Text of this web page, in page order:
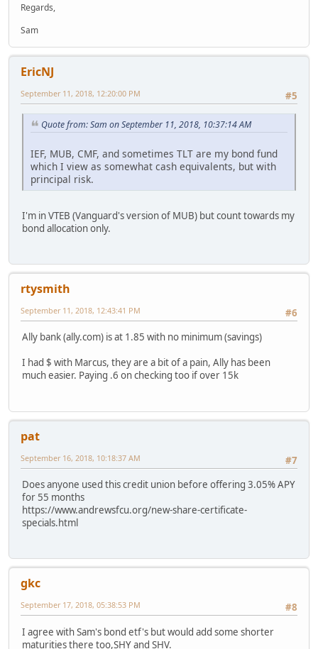
Regards,
Sam
EricNJ
#5
September 11, 2018, 12:20:00 PM
Quote from: Sam on September 11, 2018, 10:37:14 AM
IEF, MUB, CMF, and sometimes TLT are my bond fund
which I view as somewhat cash equivalents, but with
principal risk.
I'm in VTEB (Vanguard's version of MUB) but count towards my
bond allocation only.
rtysmith
#6
September 11, 2018, 12:43:41 PM
Ally bank (ally.com) is at 1.85 with no minimum (savings)
I had $ with Marcus, they are a bit of a pain, Ally has been
much easier. Paying .6 on checking too if over 15k
pat
#7
September 16, 2018, 10:18:37 AM
Does anyone used this credit union before offering 3.05% APY
for 55 months
https://www.andrewsfcu.org/new-share-certificate-
specials.html
gkc
#8
September 17, 2018, 05:38:53 PM
I agree with Sam's bond etf's but would add some shorter
maturities there too,SHY and SHV.